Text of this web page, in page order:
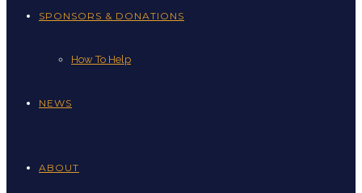
SPONSORS & DONATIONS
How To Help
NEWS
ABOUT